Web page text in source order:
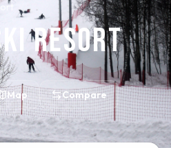
Resort
Map Compare